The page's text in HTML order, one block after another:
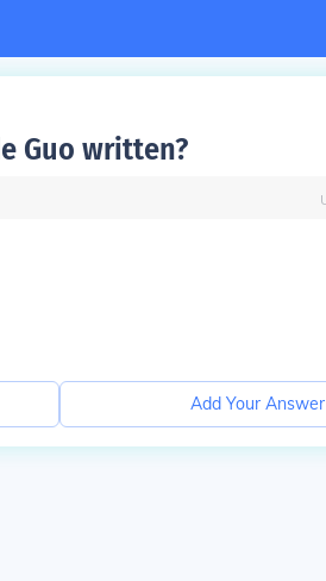
Guo written?
Add Your Answer